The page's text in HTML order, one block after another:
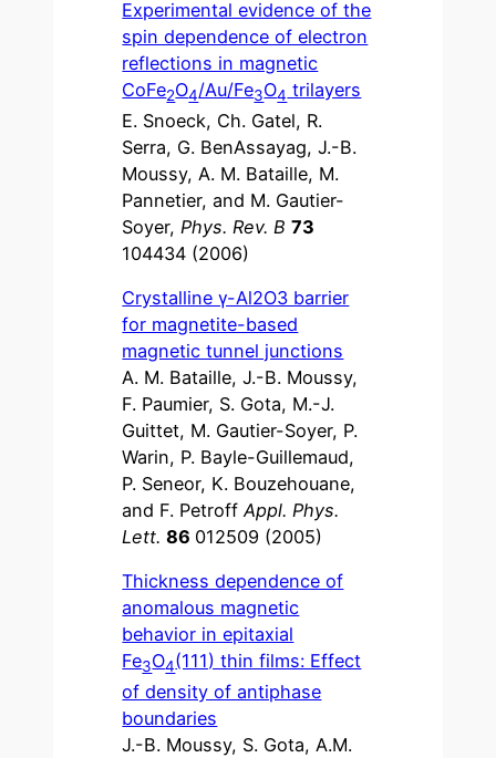
Experimental evidence of the
spin dependence of electron
reflections in magnetic
CoFe2O4/Au/Fe3O4 trilayers
E. Snoeck, Ch. Gatel, R.
Serra, G. BenAssayag, J.-B.
Moussy, A. M. Bataille, M.
Pannetier, and M. Gautier-
Soyer, Phys. Rev. B 73
104434 (2006)
Crystalline γ-Al2O3 barrier
for magnetite-based
magnetic tunnel junctions
A. M. Bataille, J.-B. Moussy,
F. Paumier, S. Gota, M.-J.
Guittet, M. Gautier-Soyer, P.
Warin, P. Bayle-Guillemaud,
P. Seneor, K. Bouzehouane,
and F. PetroffAppl. Phys.
Lett. 86 012509 (2005)
Thickness dependence of
anomalous magnetic
behavior in epitaxial
Fe3O4(111) thin films: Effect
of density of antiphase
boundaries
J.-B. Moussy, S. Gota, A.M.